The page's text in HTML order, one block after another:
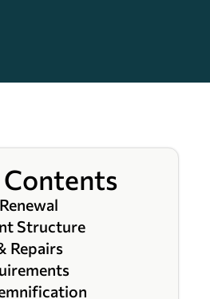
Structure
Repairs